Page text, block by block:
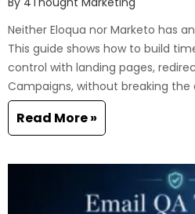
Neither Eloqua nor Marketo has
This guide shows how to build
control with landing pages,
Campaigns, without breaking the
Read More »